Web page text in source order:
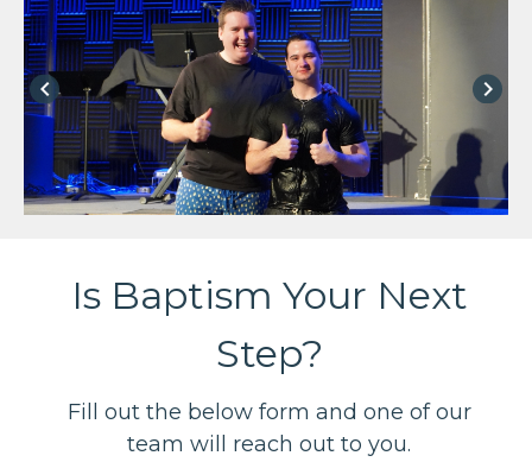
keyboard_arrow_left keyboard_arrow_right
Is Baptism Your Next
Step?
Fill out the below form and one of our
team will reach out to you.